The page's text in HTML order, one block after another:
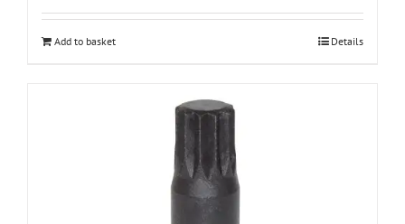
Add to basket Details